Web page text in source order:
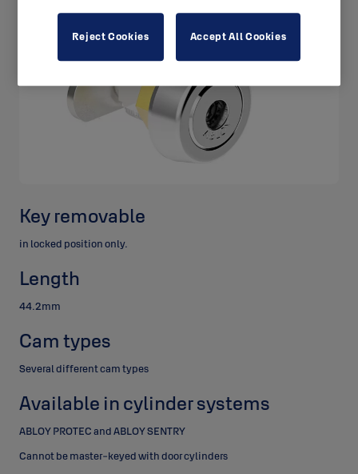
Key removable
in locked position only.
Length
44.2mm
Cam types
Several different cam types
Available in cylinder systems
ABLOY PROTEC and ABLOY SENTRY
Cannot be master-keyed with door cylinders
Reject Cookies Accept All Cookies